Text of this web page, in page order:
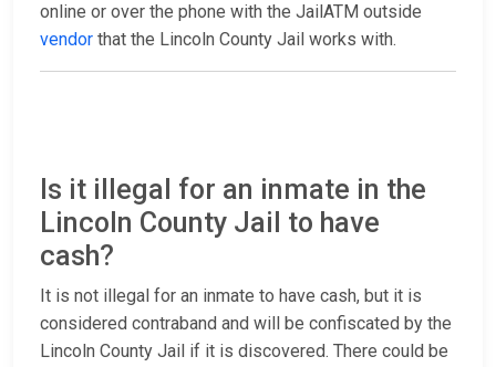
online or over the phone with the JailATM outside
vendor that the Lincoln County Jail works with.
Is it illegal for an inmate in the
Lincoln County Jail to have
cash?
It is not illegal for an inmate to have cash, but it is
considered contraband and will be confiscated by the
Lincoln County Jail if it is discovered. There could be